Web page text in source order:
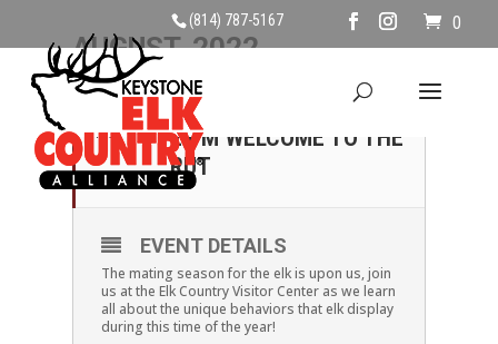
(814) 787-5167 0
AUGUST, 2022
28
AUG
SUNDAY AUGUST 28TH,
2 PM WELCOME TO THE
RUT
EVENT DETAILS
The mating season for the elk is upon us, join
us at the Elk Country Visitor Center as we learn
all about the unique behaviors that elk display
during this time of the year!